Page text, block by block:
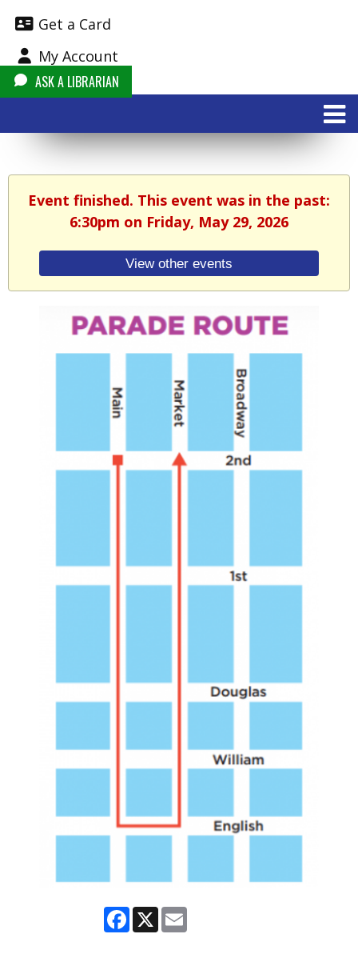
Get a Card
My Account
ASK A LIBRARIAN
Event finished. This event was in the past:
6:30pm on Friday, May 29, 2026
View other events
Facebook
X